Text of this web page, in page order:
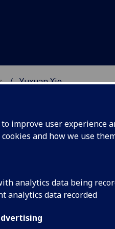
to improve user experience
and how we use
analytics data being
analytics data recorded
Yuxuan Xie